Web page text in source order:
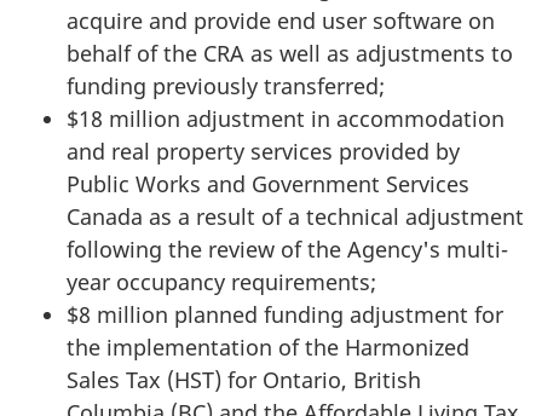
acquire and provide end user software on
behalf of the CRA as well as adjustments to
funding previously transferred;
$18 million adjustment in accommodation
and real property services provided by
Public Works and Government Services
Canada as a result of a technical adjustment
following the review of the Agency's multi-
year occupancy requirements;
$8 million planned funding adjustment for
the implementation of the Harmonized
Sales Tax (HST) for Ontario, British